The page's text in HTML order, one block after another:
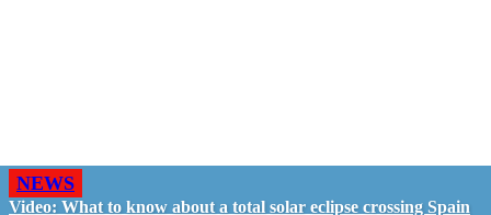
NEWS
Video: What to know about a total solar eclipse crossing Spain